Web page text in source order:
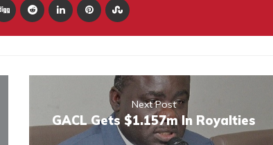
Next Post
GACL Gets $1.157m In Royalties